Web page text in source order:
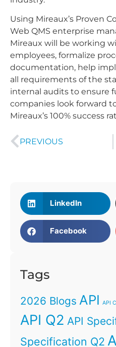
Using Mireaux’s Proven
Web QMS enterprise
Mireaux will be working
employees, formalize
documentation, help
all requirements of the
internal audits to ensure
companies look forward
Mireaux’s 100% success
PREVIOUS
LinkedIn
Facebook
Tags
2026 Blogs API API
API Q2 API
Specification Q2